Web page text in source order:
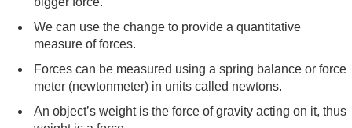
We can use the change to provide a quantitative
measure of forces.
Forces can be measured using a spring balance or force
meter (newtonmeter) in units called newtons.
An object’s weight is the force of gravity acting on it, thus